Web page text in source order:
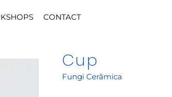
CONTACT
Cup
Fungi Cerâmica